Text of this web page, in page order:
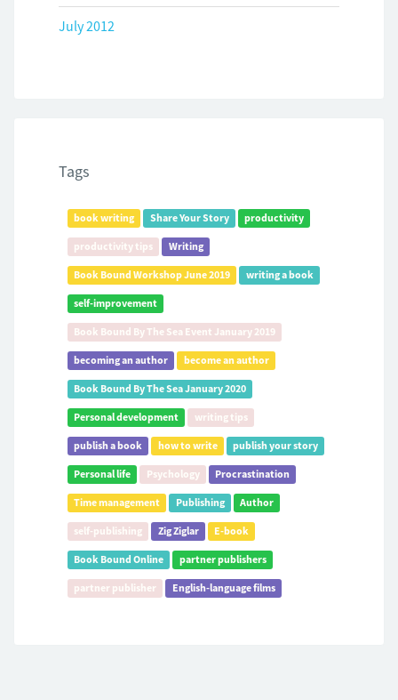
July 2012
Tags
book writing Share Your Story productivity
productivity tips Writing
Book Bound Workshop June 2019 writing a book
self-improvement
Book Bound By The Sea Event January 2019
becoming an author become an author
Book Bound By The Sea January 2020
Personal development writing tips
publish a book how to write publish your story
Personal life Psychology Procrastination
Time management Publishing Author
self-publishing Zig Ziglar E-book
Book Bound Online partner publishers
partner publisher English-language films